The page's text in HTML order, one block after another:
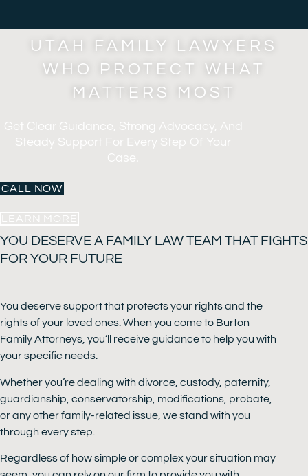
UTAH FAMILY LAWYERS
WHO PROTECT WHAT
MATTERS MOST
Get Clear Guidance, Strong Advocacy, And
Steady Support For Every Step Of Your
Case.
CALL NOW
LEARN MORE
YOU DESERVE A FAMILY LAW TEAM THAT FIGHTS
FOR YOUR FUTURE
You deserve support that protects your rights and the
rights of your loved ones. When you come to Burton
Family Attorneys, you’ll receive guidance to help you with
your specific needs.
Whether you’re dealing with divorce, custody, paternity,
guardianship, conservatorship, modifications, probate,
or any other family-related issue, we stand with you
through every step.
Regardless of how simple or complex your situation may